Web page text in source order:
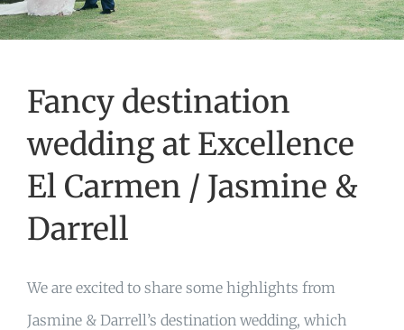
Fancy destination
wedding at Excellence
El Carmen / Jasmine &
Darrell
We are excited to share some highlights from
Jasmine & Darrell’s destination wedding, which